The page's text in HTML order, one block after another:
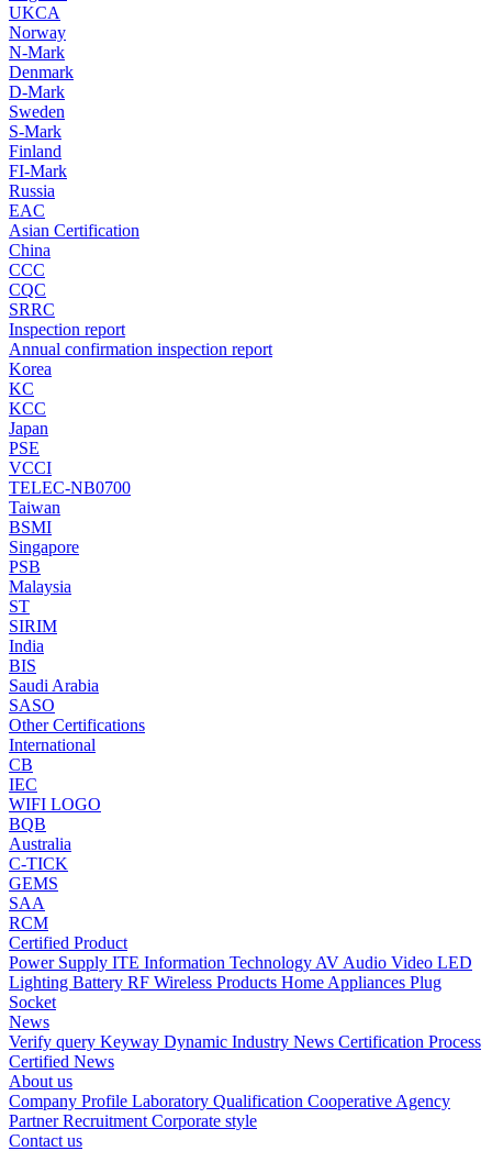
UKCA
Norway
N-Mark
Denmark
D-Mark
Sweden
S-Mark
Finland
FI-Mark
Russia
EAC
Asian Certification
China
CCC
CQC
SRRC
Inspection report
Annual confirmation inspection report
Korea
KC
KCC
Japan
PSE
VCCI
TELEC-NB0700
Taiwan
BSMI
Singapore
PSB
Malaysia
ST
SIRIM
India
BIS
Saudi Arabia
SASO
Other Certifications
International
CB
IEC
WIFI LOGO
BQB
Australia
C-TICK
GEMS
SAA
RCM
Certified Product
Power Supply ITE Information Technology AV Audio Video LED
Lighting Battery RF Wireless Products Home Appliances Plug
Socket
News
Verify query Keyway Dynamic Industry News Certification Process
Certified News
About us
Company Profile Laboratory Qualification Cooperative Agency
PartnerRecruitment Corporate style
Contact us